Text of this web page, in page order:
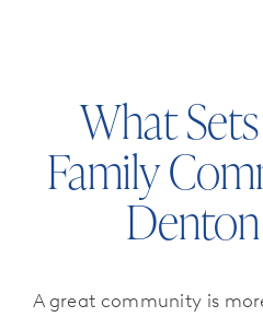
What
Family
A great community is